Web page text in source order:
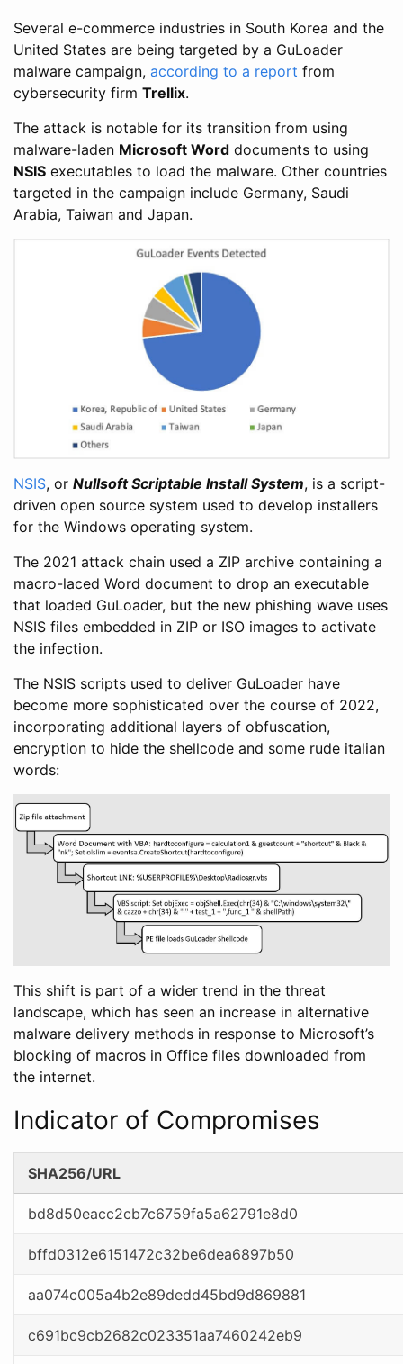
Several e-commerce industries in South Korea and the
United States are being targeted by a GuLoader
malware campaign, according to a report from
cybersecurity firm Trellix.
The attack is notable for its transition from using
malware-laden Microsoft Word documents to using
NSIS executables to load the malware. Other countries
targeted in the campaign include Germany, Saudi
Arabia, Taiwan and Japan.
NSIS, or Nullsoft Scriptable Install System, is a script-
driven open source system used to develop installers
for the Windows operating system.
The 2021 attack chain used a ZIP archive containing a
macro-laced Word document to drop an executable
that loaded GuLoader, but the new phishing wave uses
NSIS files embedded in ZIP or ISO images to activate
the infection.
The NSIS scripts used to deliver GuLoader have
become more sophisticated over the course of 2022,
incorporating additional layers of obfuscation,
encryption to hide the shellcode and some rude italian
words:
This shift is part of a wider trend in the threat
landscape, which has seen an increase in alternative
malware delivery methods in response to Microsoft’s
blocking of macros in Office files downloaded from
the internet.
Indicator of Compromises
SHA256/URL
bd8d50eacc2cb7c6759fa5a62791e8d0
bffd0312e6151472c32be6dea6897b50
aa074c005a4b2e89dedd45bd9d869881
c691bc9cb2682c023351aa7460242eb9